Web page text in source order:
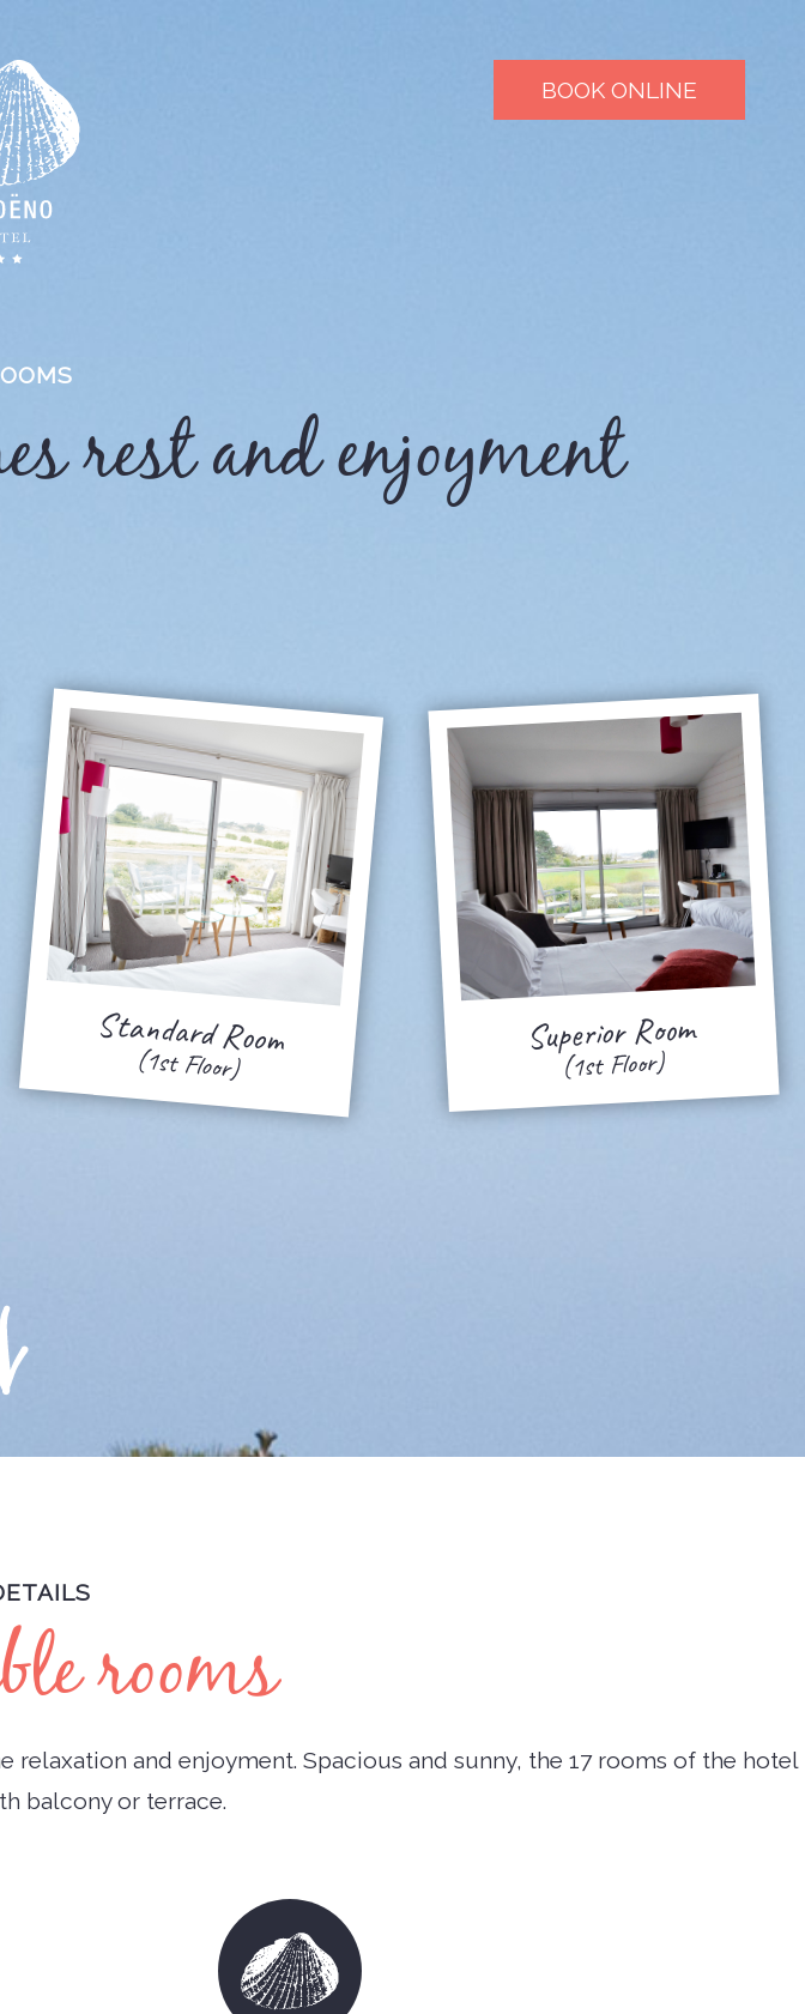
BOOK ONLINE
rest and enjoyment
Standard Room
(1st Floor)
Superior Room
(1st Floor)
rooms
and enjoyment. Spacious and sunny, the 17 rooms of the hotel
balcony or terrace.